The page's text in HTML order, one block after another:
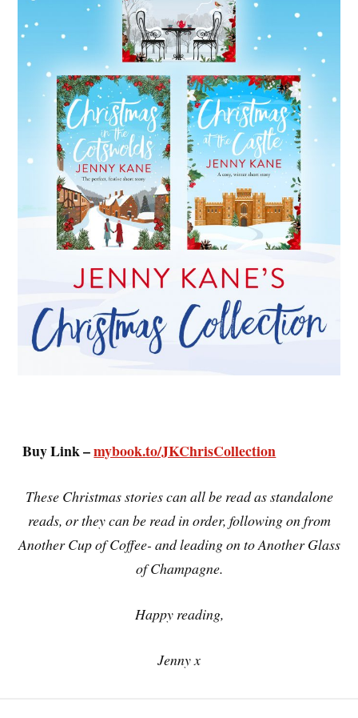
Buy Link –mybook.to/JKChrisCollection
These Christmas stories can all be read as standalone
reads, or they can be read in order, following on from
Another Cup of Coffee- and leading on to Another Glass
of Champagne.
Happy reading,
Jenny x